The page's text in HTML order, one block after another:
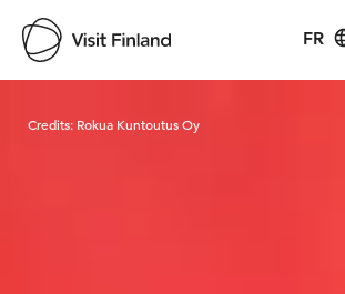
FR
Credits: Rokua Kuntoutus Oy